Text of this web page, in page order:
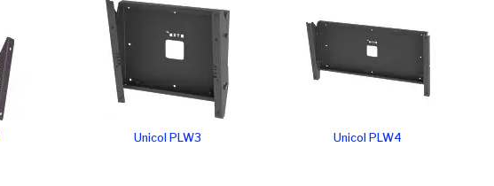
Unicol PLW3 Unicol PLW4